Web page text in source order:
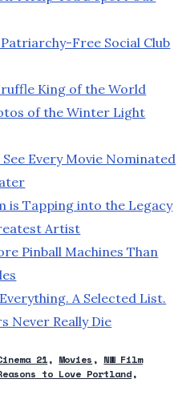
Free Social Club
King of the World
of the Winter Light
Every Movie Nominated
is Tapping into the Legacy
Artist
Pinball Machines Than
A Selected List.
Never Really Die
21 Movies
NW Film
to Love Portland